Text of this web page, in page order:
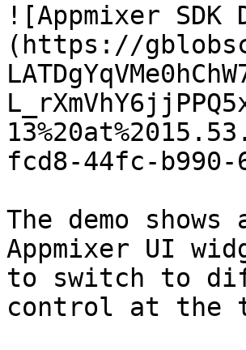
![Appmixer SDK
(https://
fcd8-44fc-b990-
The demo
Appmixer UI
to switch to
control at the